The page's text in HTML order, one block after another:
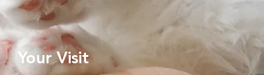
Your Visit